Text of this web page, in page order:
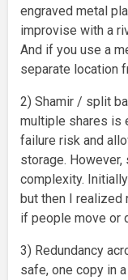
engraved metal
improvise with a
And if you use a
separate location
2) Shamir / split
multiple shares is
failure risk and
storage.
complexity.
but then I realized
if people move or
3) Redundancy
safe, one copy in